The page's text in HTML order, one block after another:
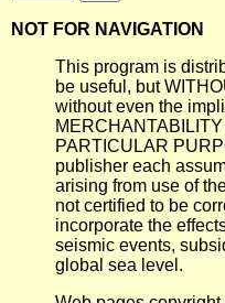
NOT FOR NAVIGATION
This program is
be useful, but
without even the
PARTICULAR
publisher each
arising from use of
not certified to be
incorporate the
seismic events,
global sea level.